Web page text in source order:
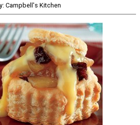
Campbell's Kitchen